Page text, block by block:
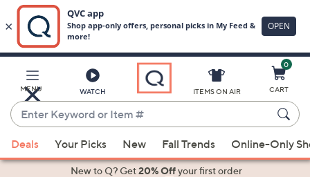
Main
Content
MENU WATCH
Enter
Keyword
or
Item
suggestions
ITEMS ON AIR
0
CART
Deals Your Picks New Fall Trends Online-Only
New to Q? Get20% Offyour first order